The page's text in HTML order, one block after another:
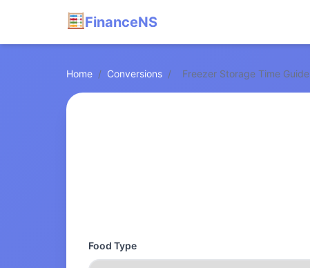
FinanceNS
Home / Conversions / Freezer Storage Time Guide
Food Type